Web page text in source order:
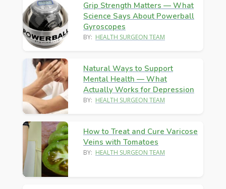
Grip Strength Matters — What
Science Says About Powerball
Gyroscopes
BY: HEALTH SURGEON TEAM
Natural Ways to Support
Mental Health — What
Actually Works for Depression
BY: HEALTH SURGEON TEAM
How to Treat and Cure Varicose
Veins with Tomatoes
BY: HEALTH SURGEON TEAM